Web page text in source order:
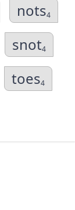
nots4
snot4
toes4